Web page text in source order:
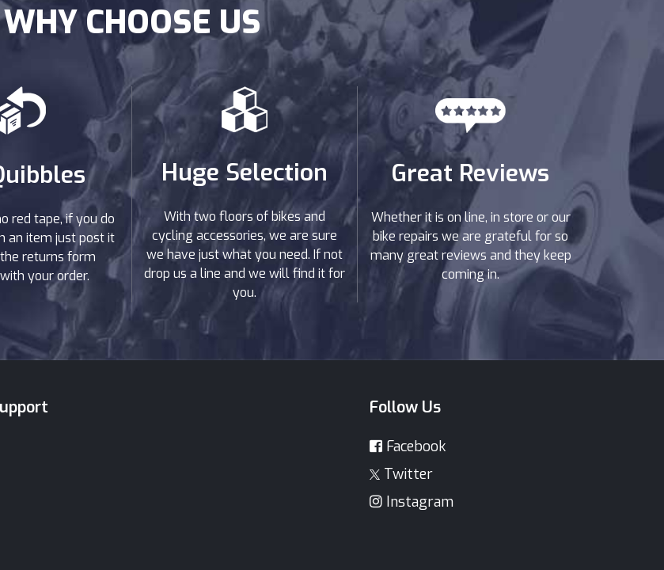
WHY CHOOSE US
red tape, if you do
an item just post it
returns form
your order.
Huge Selection
With two floors of bikes and
cycling accessories, we are sure
we have just what you need. If not
drop us a line and we will find it for
you.
Great Reviews
Whether it is on line, in store or our
bike repairs we are grateful for so
many great reviews and they keep
coming in.
Follow Us
Facebook
Twitter
Instagram